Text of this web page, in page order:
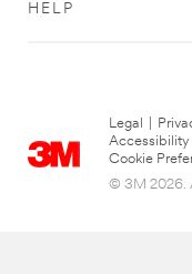
HELP
Legal
Cookie
© 3M 2026.